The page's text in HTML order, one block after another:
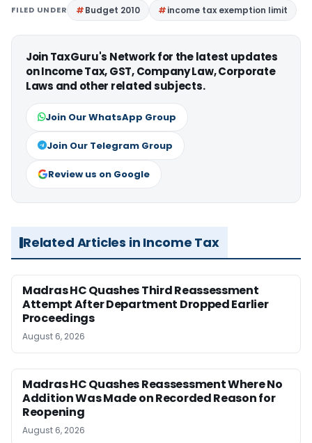
FILED UNDER Budget 2010 income tax exemption limit
Join TaxGuru's Network for the latest updates
on Income Tax, GST, Company Law, Corporate
Laws and other related subjects.
Join Our WhatsApp Group
Join Our Telegram Group
Review us on Google
Related Articles in Income Tax
Madras HC Quashes Third Reassessment
Attempt After Department Dropped Earlier
Proceedings
August 6, 2026
Madras HC Quashes Reassessment Where No
Addition Was Made on Recorded Reason for
Reopening
August 6, 2026